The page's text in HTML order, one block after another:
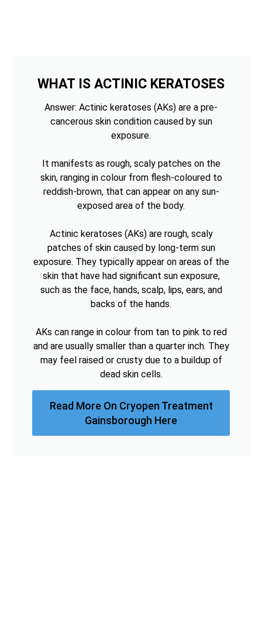
WHAT IS ACTINIC KERATOSES
Answer: Actinic keratoses (AKs) are a pre-
cancerous skin condition caused by sun
exposure.
It manifests as rough, scaly patches on the
skin, ranging in colour from flesh-coloured to
reddish-brown, that can appear on any sun-
exposed area of the body.
Actinic keratoses (AKs) are rough, scaly
patches of skin caused by long-term sun
exposure. They typically appear on areas of the
skin that have had significant sun exposure,
such as the face, hands, scalp, lips, ears, and
backs of the hands.
AKs can range in colour from tan to pink to red
and are usually smaller than a quarter inch. They
may feel raised or crusty due to a buildup of
dead skin cells.
Read More On Cryopen Treatment
Gainsborough Here